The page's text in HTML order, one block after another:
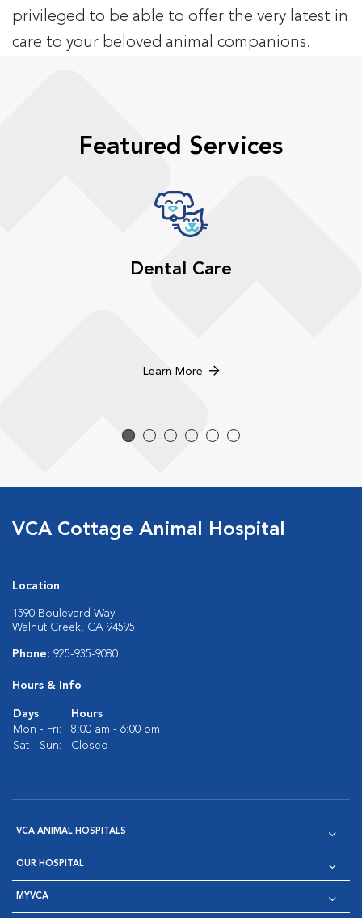
privileged to be able to offer the very latest in
care to your beloved animal companions.
Featured Services
Dental Care
Learn More
VCA Cottage Animal Hospital
Location
1590 Boulevard Way
Walnut Creek, CA 94595
Phone: 925-935-9080
Hours & Info
Days
Hours
Mon - Fri:
8:00 am - 6:00 pm
Sat - Sun:
Closed
VCA ANIMAL HOSPITALS
OUR HOSPITAL
MYVCA